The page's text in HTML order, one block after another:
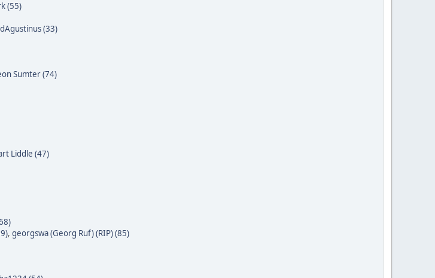
(55)
(33)
Sumter (74)
Liddle (47)
, georgswa (Georg Ruf) (RIP) (85)